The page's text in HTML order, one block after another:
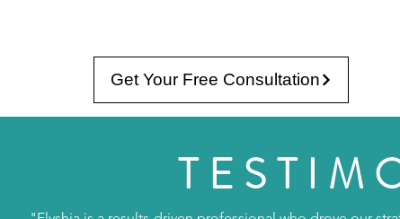
Get Your Free Consultation